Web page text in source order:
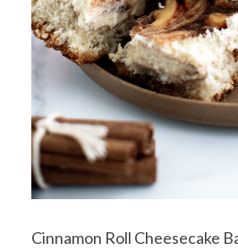
Cinnamon Roll Cheesecake